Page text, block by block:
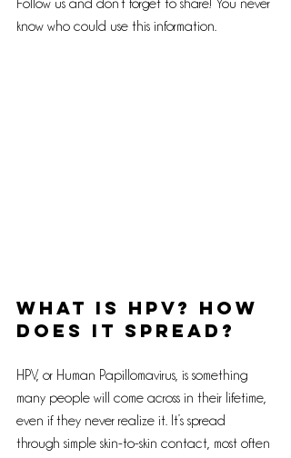
Follow us and don’t forget to share! You never
know who could use this information.
What is HPV? How
Does It Spread?
HPV, or Human Papillomavirus, is something
many people will come across in their lifetime,
even if they never realize it. It’s spread
through simple skin-to-skin contact, most often